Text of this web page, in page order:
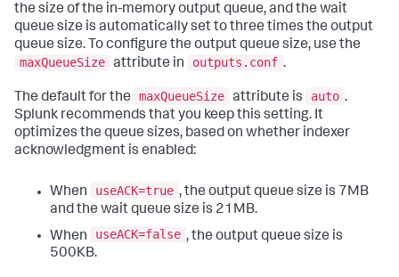
the size of the in-memory output queue, and the wait
queue size is automatically set to three times the output
queue size. To configure the output queue size, use the
maxQueueSize attribute in outputs.conf .
The default for the maxQueueSize attribute is auto .
Splunk recommends that you keep this setting. It
optimizes the queue sizes, based on whether indexer
acknowledgment is enabled:
When useACK=true , the output queue size is 7MB
and the wait queue size is 21MB.
When
useACK=false , the output queue size is
500KB.